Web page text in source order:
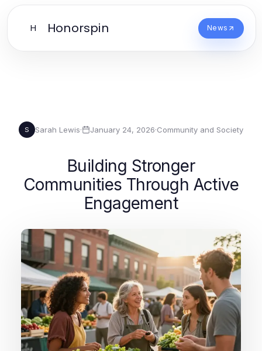
H Honorspin News
S Sarah Lewis· January 24, 2026·Community and Society
Building Stronger
Communities Through Active
Engagement